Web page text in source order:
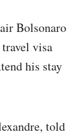
Bolsonaro
visa
his stay
told